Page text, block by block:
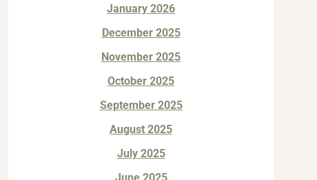
January 2026
December 2025
November 2025
October 2025
September 2025
August 2025
July 2025